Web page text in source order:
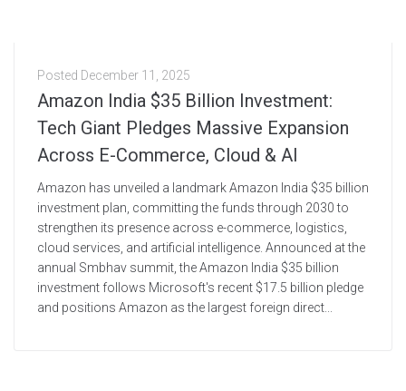
Posted December 11, 2025
Amazon India $35 Billion Investment:
Tech Giant Pledges Massive Expansion
Across E-Commerce, Cloud & AI
Amazon has unveiled a landmark Amazon India $35 billion
investment plan, committing the funds through 2030 to
strengthen its presence across e-commerce, logistics,
cloud services, and artificial intelligence. Announced at the
annual Smbhav summit, the Amazon India $35 billion
investment follows Microsoft's recent $17.5 billion pledge
and positions Amazon as the largest foreign direct...